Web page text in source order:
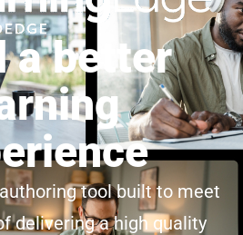
a better
tool built to meet
delivering a high quality